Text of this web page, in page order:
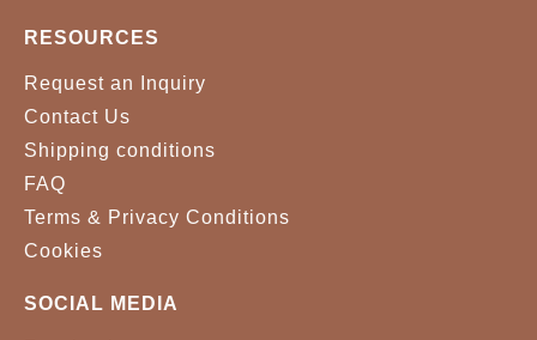
RESOURCES
Request an Inquiry
Contact Us
Shipping conditions
FAQ
Terms & Privacy Conditions
Cookies
SOCIAL MEDIA